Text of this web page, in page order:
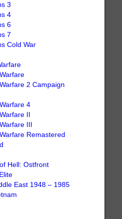
3
4
6
7
Cold War
2 Campaign
4
II
III
Remastered
Hell: Ostfront
East 1948 – 1985